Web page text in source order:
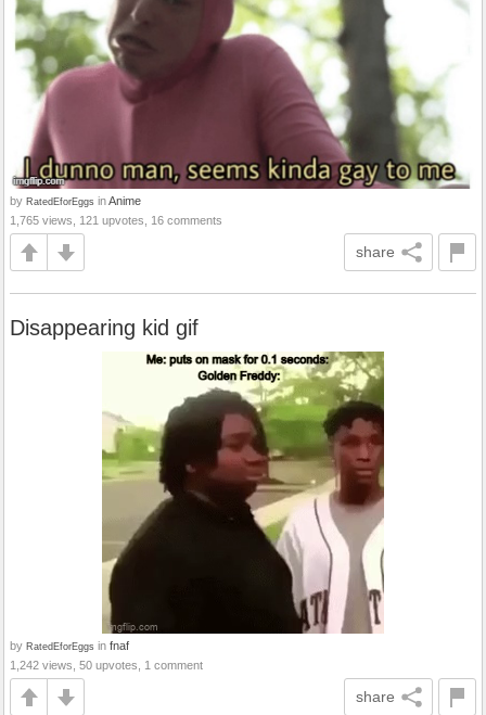
by RatedEforEggs inAnime
1,765 views, 121 upvotes, 16 comments
share
Disappearing kid gif
by RatedEforEggs in fnaf
1,242 views, 50 upvotes, 1 comment
share